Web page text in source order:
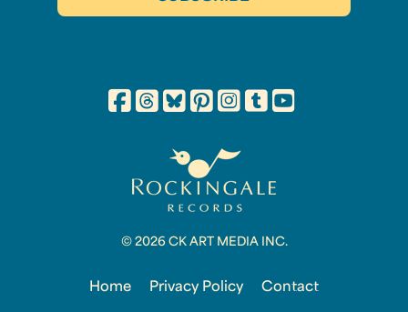
© 2026 CK ART MEDIA INC.
Home Privacy Policy Contact